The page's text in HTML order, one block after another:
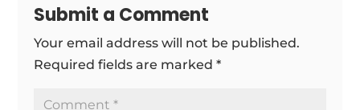
Submit a Comment
Your email address will not be published.
Required fields are marked*